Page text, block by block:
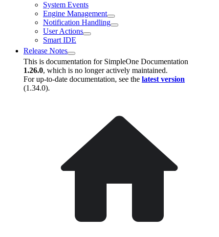
System Events
Engine Management
Notification Handling
User Actions
Smart IDE
Release Notes
This is documentation for SimpleOne Documentation
1.26.0, which is no longer actively maintained.
For up-to-date documentation, see the latest version
(1.34.0).